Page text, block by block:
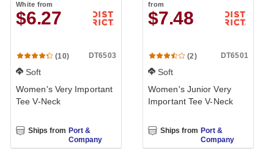
White from
$6.27
(10) DT6503
Soft
Women's Very Important
Tee V-Neck
Ships from Port &
Company
from
$7.48
(2) DT6501
Soft
Women's Junior Very
Important Tee V-Neck
Ships from Port &
Company